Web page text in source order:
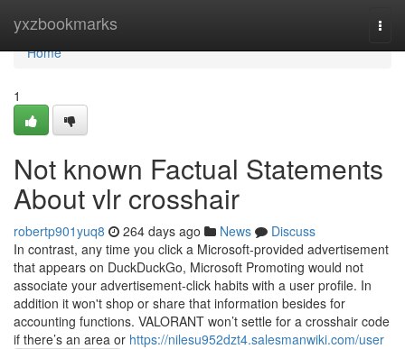
yxzbookmarks
Home
Home
1
Not known Factual Statements
About vlr crosshair
robertp901yuq8 264 days ago News
Discuss
In contrast, any time you click a Microsoft-provided advertisement
that appears on DuckDuckGo, Microsoft Promoting would not
associate your advertisement-click habits with a user profile. In
addition it won't shop or share that information besides for
accounting functions. VALORANT won’t settle for a crosshair code
if there’s an area or https://nilesu952dzt4.salesmanwiki.com/user